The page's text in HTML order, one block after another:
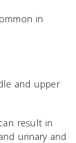
in
and upper
result in
urinary and